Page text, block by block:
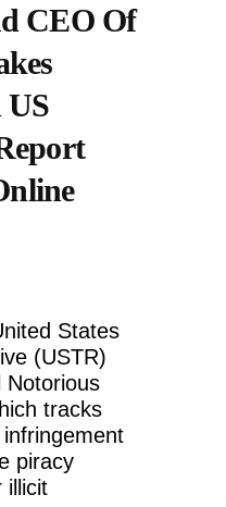
CEO Of
US
States
(USTR)
Notorious
tracks
piracy
illicit